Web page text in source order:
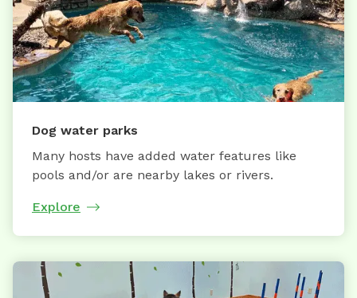
Dog water parks
Many hosts have added water features like
pools and/or are nearby lakes or rivers.
Explore